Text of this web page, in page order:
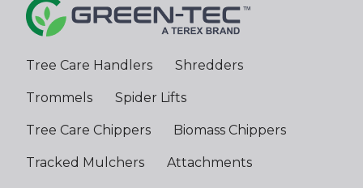
Tree Care Handlers Shredders
Trommels Spider Lifts
Tree Care Chippers Biomass Chippers
Tracked Mulchers Attachments